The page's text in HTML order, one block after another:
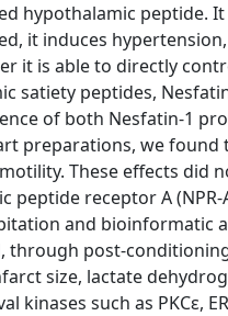
hypothalamic peptide.
it induces
it is able to directly
satiety peptides,
of both Nesfatin-1
preparations, we found
These effects did
receptor A
and bioinformatic
through post-
size, lactate
such as PKCε,